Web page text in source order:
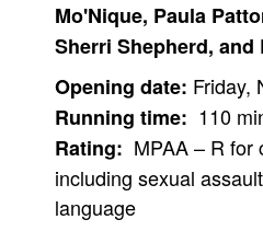
Mo'Nique, Paula
Sherri Shepherd,
Opening date: Friday,
Running time: 110
Rating: MPAA – R for
including sexual
language